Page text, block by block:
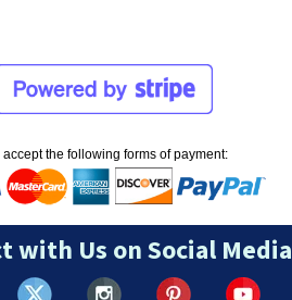
accept the following forms of payment:
with Us on Social Media